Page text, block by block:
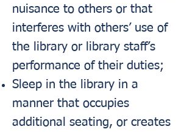
nuisance to others or that
interferes with others’ use of
the library or library staff’s
performance of their duties;
Sleep in the library in a
manner that occupies
additional seating, or creates